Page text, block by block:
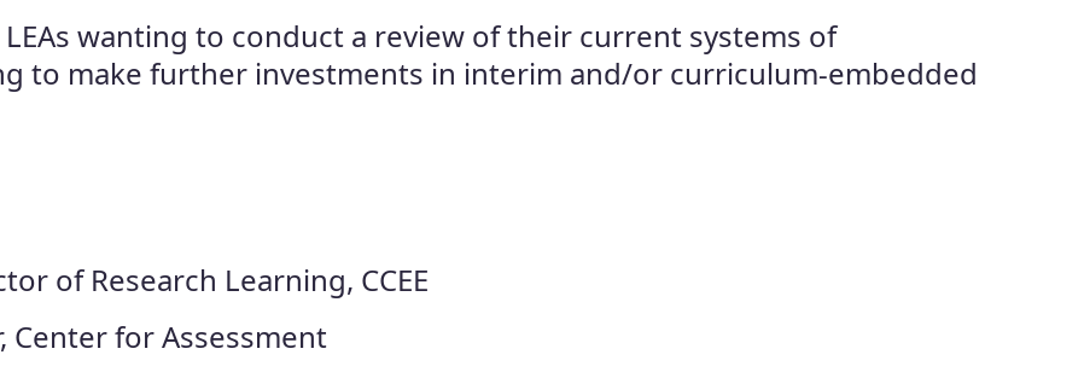
wanting to conduct a review of their current systems of
to make further investments in interim and/or curriculum-embedded
of Research Learning, CCEE
Center for Assessment